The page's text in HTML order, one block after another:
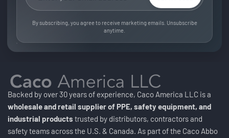
By subscribing, you agree to receive marketing emails. Unsubscribe
anytime.
Backed by over 30 years of experience, Caco America LLC is a
wholesale and retail supplier of PPE, safety equipment, and
industrial products trusted by distributors, contractors and
safety teams across the U.S. & Canada. As part of the Caco Abbo